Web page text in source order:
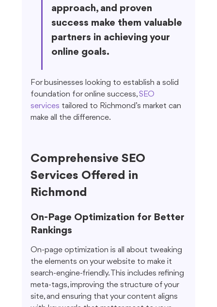
approach, and proven
success make them valuable
partners in achieving your
online goals.
For businesses looking to establish a solid
foundation for online success, SEO
services tailored to Richmond’s market can
make all the difference.
Comprehensive SEO
Services Offered in
Richmond
On-Page Optimization for Better
Rankings
On-page optimization is all about tweaking
the elements on your website to make it
search-engine-friendly. This includes refining
meta-tags, improving the structure of your
site, and ensuring that your content aligns